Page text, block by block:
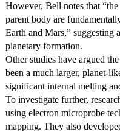
However, Bell notes that
parent body are
Earth and Mars,” suggesting
planetary formation.
Other studies have argued
been a much larger, planet-
significant internal melting
To investigate further,
using electron microprobe
mapping. They also